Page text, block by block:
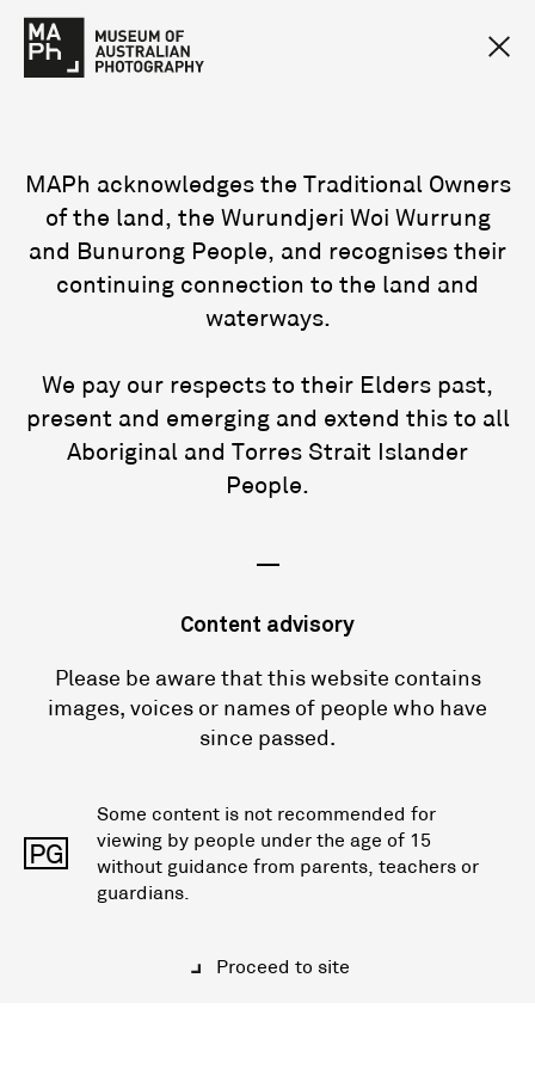
MAPh acknowledges the Traditional Owners
of the land, the Wurundjeri Woi Wurrung
and Bunurong People, and recognises their
continuing connection to the land and
waterways.
We pay our respects to their Elders past,
present and emerging and extend this to all
Aboriginal and Torres Strait Islander
People.
—
Content advisory
Please be aware that this website contains
images, voices or names of people who have
since passed.
PG
Some content is not recommended for
viewing by people under the age of 15
without guidance from parents, teachers or
guardians.
Proceed to site